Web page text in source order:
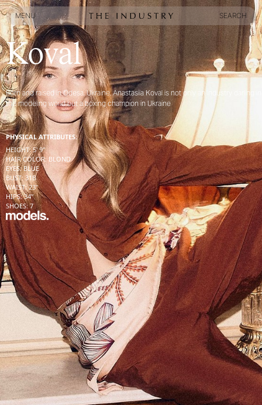
MENU
MENU
SEARCH
SEARCH
Koval
Born and raised in Odesa, Ukraine, Anastasiia Koval is not only an industry darling in
the modeling world but a boxing champion in Ukraine
PHYSICAL ATTRIBUTES:
HEIGHT: 5' 9''
HAIR COLOR: BLOND
EYES: BLUE
BUST: 31 B
WAIST: 23''
HIPS: 34''
SHOES: 7